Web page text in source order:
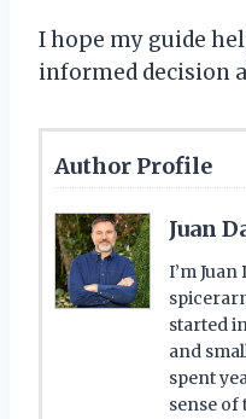
I hope my guide
informed decision
Author Profile
Juan
I’m
started
and
spent
sense of